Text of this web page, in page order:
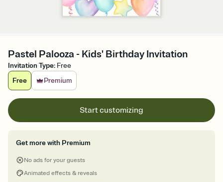
Pastel Palooza - Kids' Birthday Invitation
Invitation Type: Free
Free
Premium
Start customizing
Get more with Premium
No ads for your guests
Animated effects & reveals